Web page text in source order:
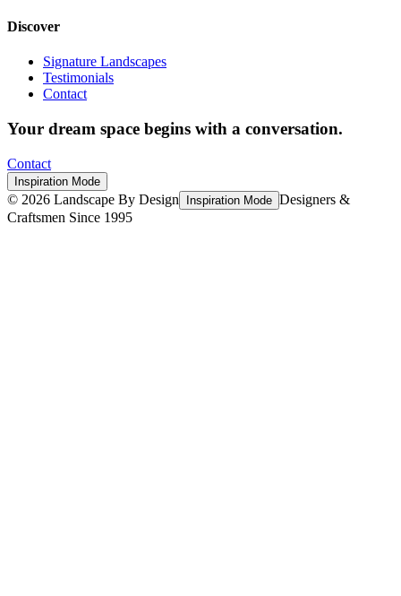
Discover
Signature Landscapes
Testimonials
Contact
Your dream space begins with a conversation.
Contact
Inspiration Mode
© 2026 Landscape By Design Inspiration Mode Designers &
Craftsmen Since 1995